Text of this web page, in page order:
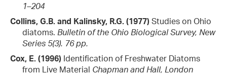
1–204
Collins, G.B. and Kalinsky, R.G. (1977) Studies on Ohio
diatoms. Bulletin of the Ohio Biological Survey, New
Series 5(3). 76 pp.
Cox, E. (1996) Identification of Freshwater Diatoms
from Live Material Chapman and Hall, London